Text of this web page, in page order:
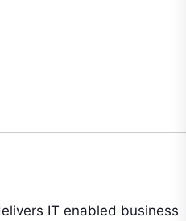
IT enabled business